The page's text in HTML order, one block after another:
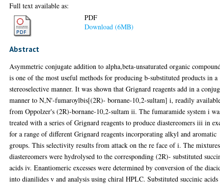
Full text available as:
PDF
Download (6MB)
Abstract
Asymmetric conjugate addition to alpha,beta-unsaturated organic
is one of the most useful methods for producing b-substituted products in a
stereoselective manner. It was shown that Grignard reagents add in a
manner to N,N'-fumaroylbis[(2R)- bornane-10,2-sultam] i, readily
from Oppolzer's (2R)-bornane-10,2-sultam ii. The fumaramide system i
treated with a series of Grignard reagents to produce diastereomers iii in
for a range of different Grignard reagents incorporating alkyl and aromatic
groups. This selectivity results from attack on the re face of i. The
diastereomers were hydrolysed to the corresponding (2R)- substituted
acids iv. Enantiomeric excesses were determined by conversion of the
into dianilides v and analysis using chiral HPLC. Substituted succinic acids